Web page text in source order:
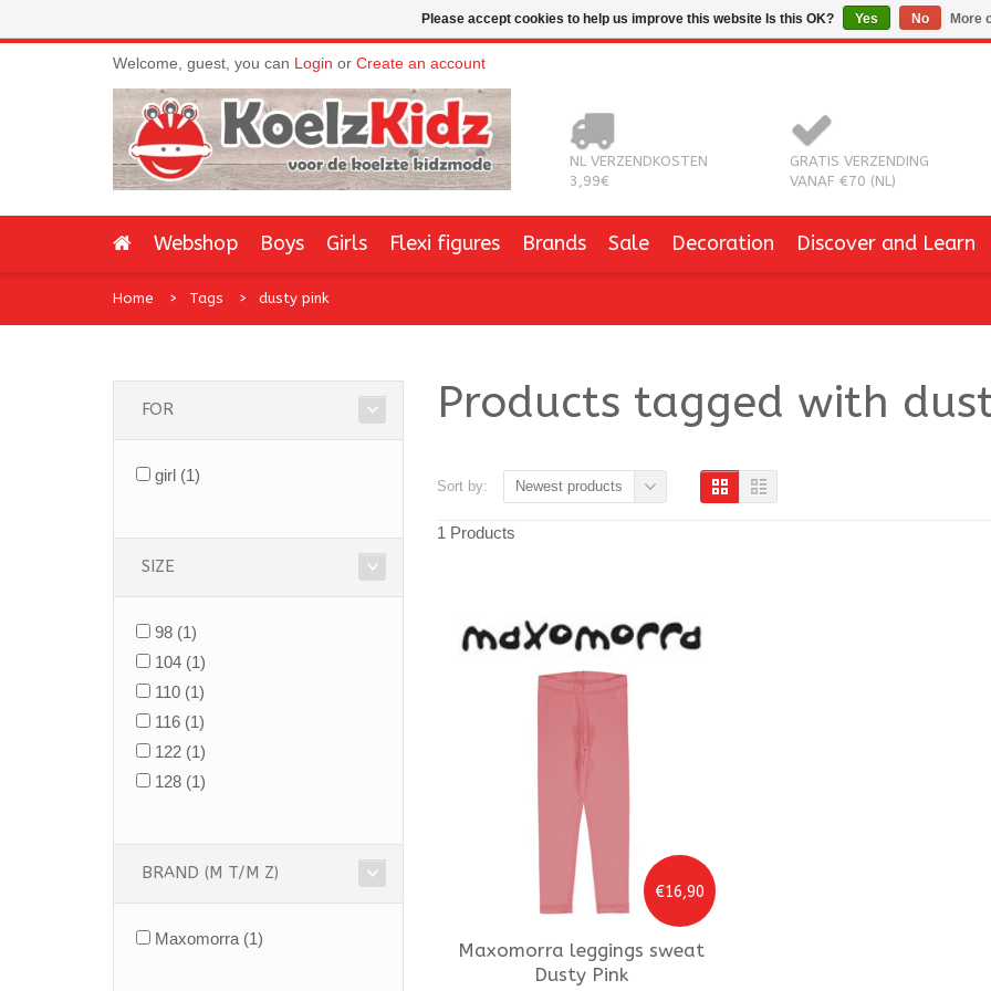
Welcome, guest, you can Login or Create an account
NL VERZENDKOSTEN
3,99€
GRATIS VERZENDING
VANAF €70 (NL)
Webshop Boys Girls Flexi figures Brands Sale Decoration Discover and Learn
Home Tags dusty pink
FOR
girl (1)
SIZE
98 (1)
104 (1)
110 (1)
116 (1)
122 (1)
128 (1)
BRAND (M T/M Z)
Maxomorra (1)
Products tagged with
Sort by: Newest products
1 Products
€16,90
Maxomorra leggings sweat
Dusty Pink
Please accept cookies to help us improve this website Is this OK? Yes No More